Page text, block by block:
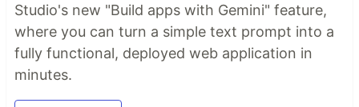
Studio's new "Build apps with Gemini" feature,
where you can turn a simple text prompt into a
fully functional, deployed web application in
minutes.